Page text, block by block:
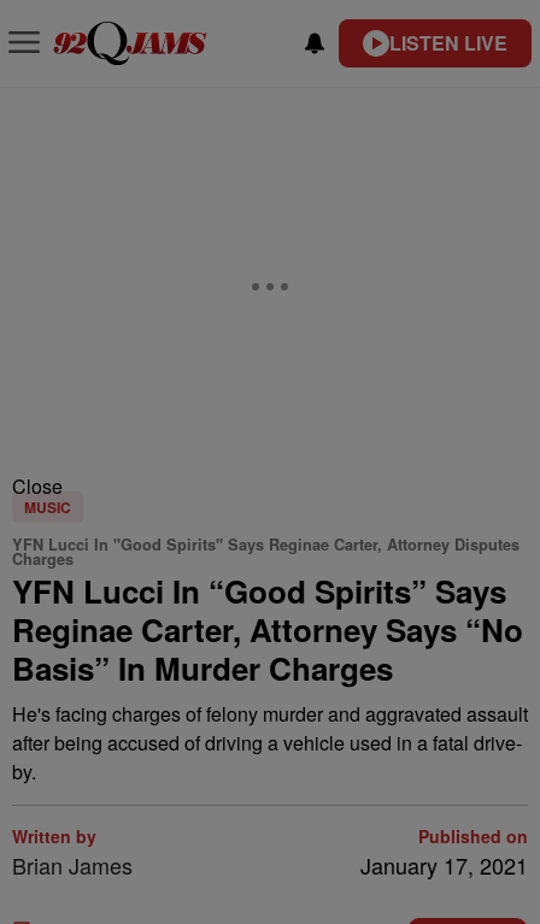
LISTEN LIVE
Close
MUSIC
YFN Lucci In "Good Spirits" Says Reginae Carter, Attorney Disputes
Charges
YFN Lucci In “Good Spirits” Says
Reginae Carter, Attorney Says “No
Basis” In Murder Charges
He's facing charges of felony murder and aggravated assault
after being accused of driving a vehicle used in a fatal drive-
by.
Written by
Brian James
Published on
January 17, 2021